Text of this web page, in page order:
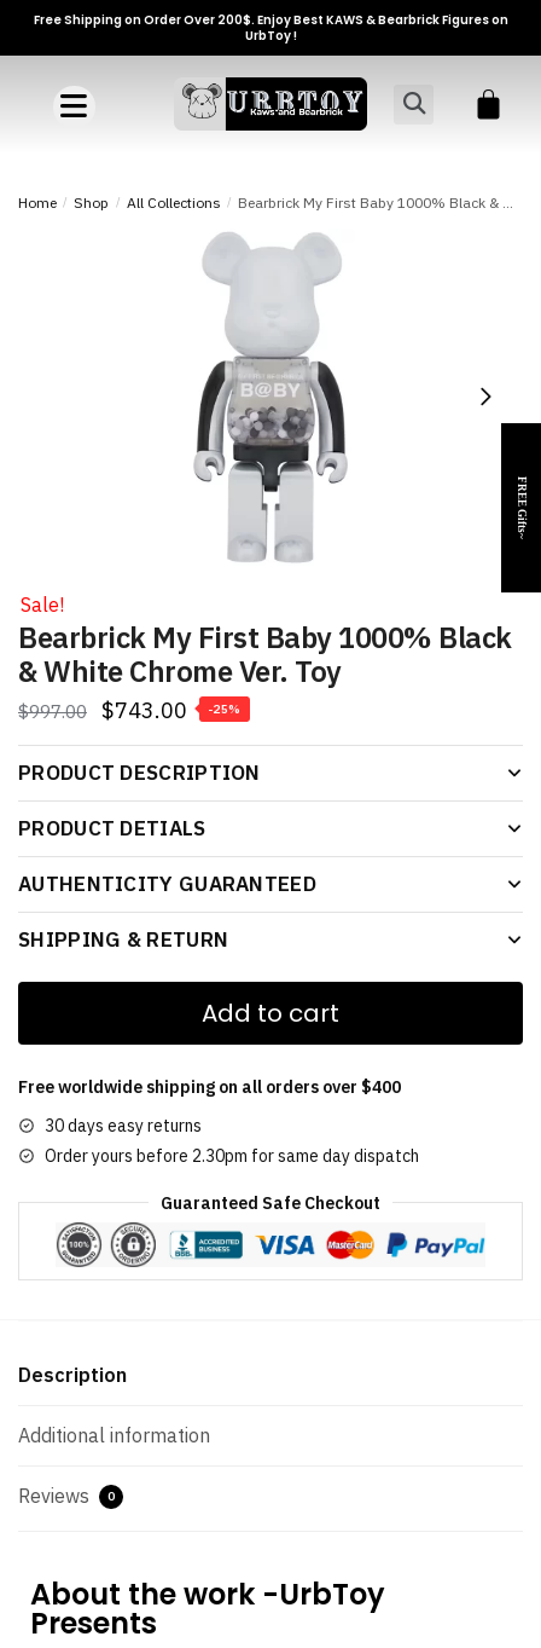
Free Shipping on Order Over 200$. Enjoy Best KAWS & Bearbrick Figures on
UrbToy !
Home / Shop / All Collections / Bearbrick My First Baby 1000% Black & White Chrome Ver. Toy
Sale!
Bearbrick My First Baby 1000% Black
& White Chrome Ver. Toy
$997.00 $743.00 -25%
PRODUCT DESCRIPTION
PRODUCT DETIALS
AUTHENTICITY GUARANTEED
SHIPPING & RETURN
Add to cart
Free worldwide shipping on all orders over $400
30 days easy returns
Order yours before 2.30pm for same day dispatch
Guaranteed Safe Checkout
Description
Additional information
Reviews 0
About the work -UrbToy
Presents
FREE Gifts~